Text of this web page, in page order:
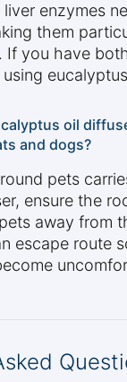
enzymes
them
If you have
oil
and dogs?
pets
ensure the
away from
escape route